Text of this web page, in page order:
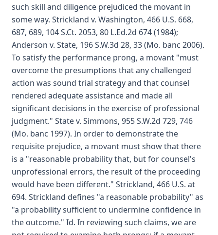
such skill and diligence prejudiced the movant in
some way. Strickland v. Washington, 466 U.S. 668,
687, 689, 104 S.Ct. 2053, 80 L.Ed.2d 674 (1984);
Anderson v. State, 196 S.W.3d 28, 33 (Mo. banc 2006).
To satisfy the performance prong, a movant "must
overcome the presumptions that any challenged
action was sound trial strategy and that counsel
rendered adequate assistance and made all
significant decisions in the exercise of professional
judgment." State v. Simmons, 955 S.W.2d 729, 746
(Mo. banc 1997). In order to demonstrate the
requisite prejudice, a movant must show that there
is a "reasonable probability that, but for counsel's
unprofessional errors, the result of the proceeding
would have been different." Strickland, 466 U.S. at
694. Strickland defines "a reasonable probability" as
"a probability sufficient to undermine confidence in
the outcome." Id. In reviewing such claims, we are